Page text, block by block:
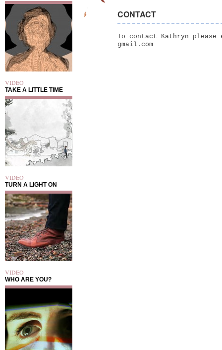
VIDEO
TAKE A LITTLE TIME
VIDEO
TURN A LIGHT ON
VIDEO
WHO ARE YOU?
CONTACT
To contact Kathryn
gmail.com